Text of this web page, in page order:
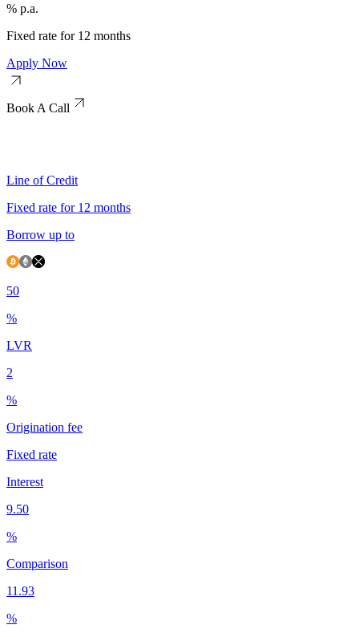
% p.a.
Fixed rate for 12 months
Apply Now
Book A Call
Line of Credit
Fixed rate for 12 months
Borrow up to
50
%
LVR
2
%
Origination fee
Fixed rate
Interest
9.50
%
Comparison
11.93
%